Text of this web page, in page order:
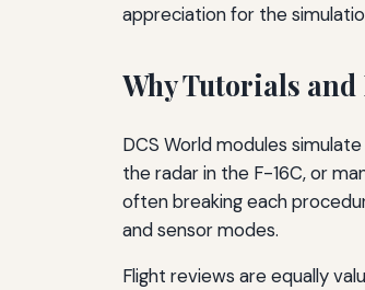
appreciation for the
Why Tutorials
DCS World modules
the radar in the F-16C, or
often breaking each
and sensor modes.
Flight reviews are equally